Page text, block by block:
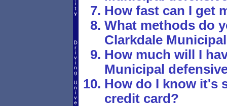
How fast can I get
What methods do
Clarkdale
How much will I
Municipal
How do I know it's
credit card?